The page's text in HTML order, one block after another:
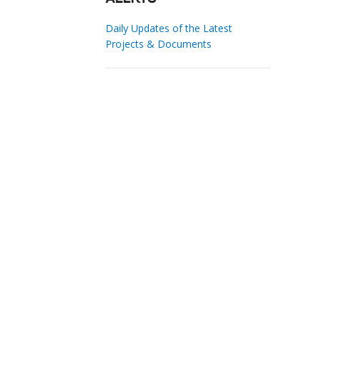
Daily Updates of the Latest
Projects & Documents